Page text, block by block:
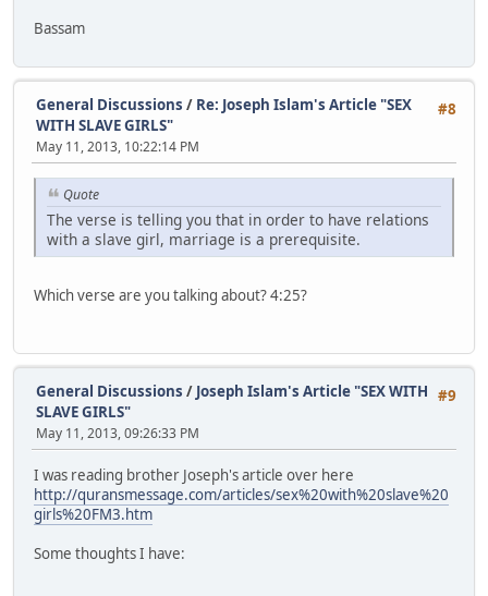
Bassam
#8
General Discussions / Re: Joseph Islam's Article "SEX
WITH SLAVE GIRLS"
May 11, 2013, 10:22:14 PM
Quote
The verse is telling you that in order to have relations
with a slave girl, marriage is a prerequisite.
Which verse are you talking about? 4:25?
#9
General Discussions / Joseph Islam's Article "SEX WITH
SLAVE GIRLS"
May 11, 2013, 09:26:33 PM
I was reading brother Joseph's article over here
http://quransmessage.com/articles/sex%20with%20slave%20
girls%20FM3.htm
Some thoughts I have: